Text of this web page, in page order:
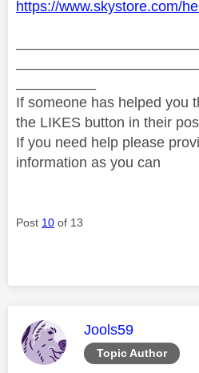
https://www.skystore.com/
If someone has helped you
the LIKES button in their
If you need help please
information as you can
Post 10 of 13
Topic Author
This message
Jools59